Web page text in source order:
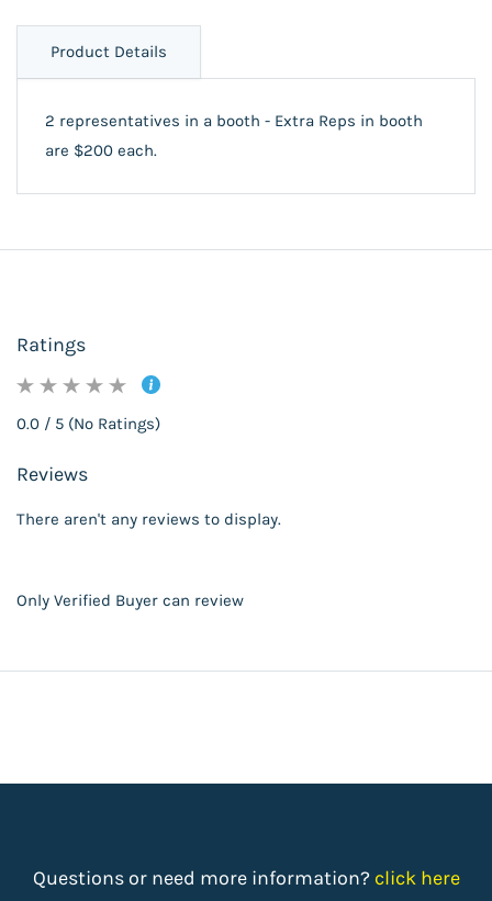
Product Details
2 representatives in a booth - Extra Reps in booth
are $200 each.
Ratings
0.0 / 5 (No Ratings)
Reviews
There aren't any reviews to display.
Only Verified Buyer can review
Questions or need more information? click here